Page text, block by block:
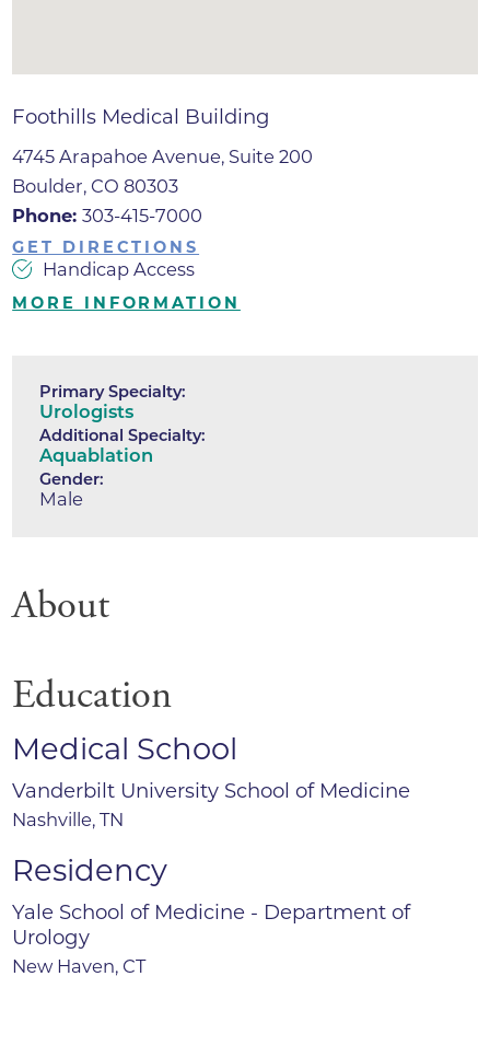
Foothills Medical Building
4745 Arapahoe Avenue, Suite 200
Boulder, CO 80303
Phone:303-415-7000
GET DIRECTIONS
Handicap Access
MORE INFORMATION
Primary Specialty:
Urologists
Additional Specialty:
Aquablation
Gender:
Male
About
Education
Medical School
Vanderbilt University School of Medicine
Nashville, TN
Residency
Yale School of Medicine - Department of
Urology
New Haven, CT